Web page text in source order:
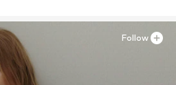
Follow